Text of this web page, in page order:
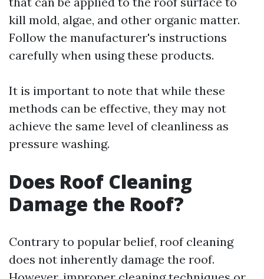
kill mold, algae, and other organic matter.
Follow the manufacturer's instructions
carefully when using these products.
It is important to note that while these
methods can be effective, they may not
achieve the same level of cleanliness as
pressure washing.
Does Roof Cleaning
Damage the Roof?
Contrary to popular belief, roof cleaning
does not inherently damage the roof.